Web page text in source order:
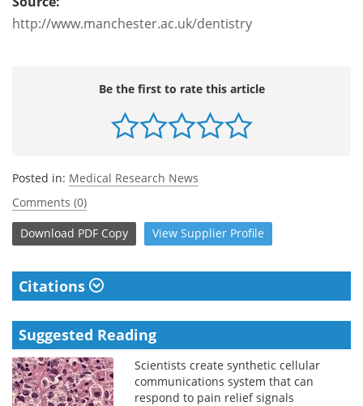
http://www.manchester.ac.uk/dentistry
Be the first to rate this article
Posted in: Medical Research News
Comments (0)
Download PDF Copy View Supplier Profile
Citations
Suggested Reading
Scientists create synthetic cellular
communications system that can
respond to pain relief signals